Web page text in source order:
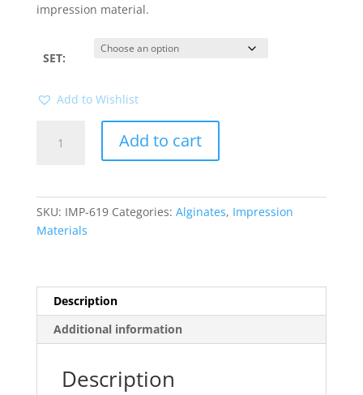
impression material.
SET:
Add to Wishlist
Print
Add to cart
SKU: IMP-619 Categories: Alginates, Impression
Materials
Description
Additional information
Description